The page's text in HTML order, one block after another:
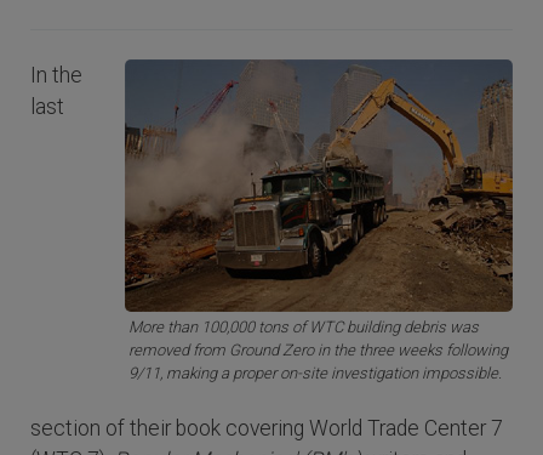
More than 100,000 tons of WTC building debris was
removed from Ground Zero in the three weeks following
9/11, making a proper on-site investigation impossible.
In the
last
section of their book covering World Trade Center 7